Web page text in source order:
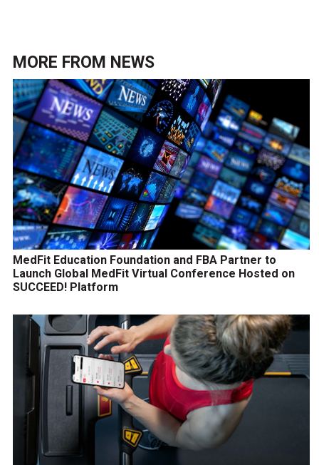
MORE FROM NEWS
MedFit Education Foundation and FBA Partner to
Launch Global MedFit Virtual Conference Hosted on
SUCCEED! Platform